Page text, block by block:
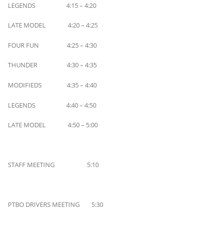
LEGENDS 4:15 – 4:20
LATE MODEL 4:20 – 4:25
FOUR FUN 4:25 – 4:30
THUNDER 4:30 – 4:35
MODIFIEDS 4:35 – 4:40
LEGENDS 4:40 – 4:50
LATE MODEL 4:50 – 5:00
STAFF MEETING 5:10
PTBO DRIVERS MEETING 5:30